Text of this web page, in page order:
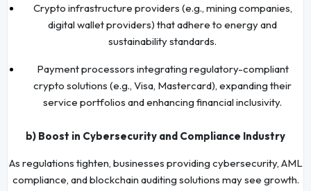
Crypto infrastructure providers (e.g., mining companies,
digital wallet providers) that adhere to energy and
sustainability standards.
Payment processors integrating regulatory-compliant
crypto solutions (e.g., Visa, Mastercard), expanding their
service portfolios and enhancing financial inclusivity.
b) Boost in Cybersecurity and Compliance Industry
As regulations tighten, businesses providing cybersecurity, AML
compliance, and blockchain auditing solutions may see growth.